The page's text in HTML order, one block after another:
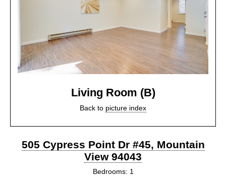
Living Room (B)
Back to picture index
505 Cypress Point Dr #45, Mountain
View 94043
Bedrooms: 1